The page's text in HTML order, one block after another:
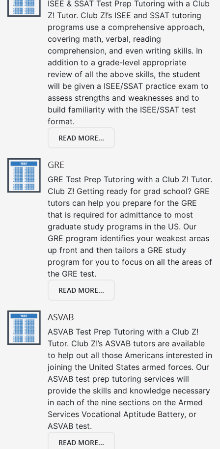
ISEE & SSAT Test Prep Tutoring with a Club
Z! Tutor. Club Z!’s ISEE and SSAT tutoring
programs use a comprehensive approach,
covering math, verbal, reading
comprehension, and even writing skills. In
addition to a grade-level appropriate
review of all the above skills, the student
will be given a ISEE/SSAT practice exam to
assess strengths and weaknesses and to
build familiarity with the ISEE/SSAT test
format.
READ MORE...
GRE
GRE Test Prep Tutoring with a Club Z! Tutor.
Club Z! Getting ready for grad school? GRE
tutors can help you prepare for the GRE
that is required for admittance to most
graduate study programs in the US. Our
GRE program identifies your weakest areas
up front and then tailors a GRE study
program for you to focus on all the areas of
the GRE test.
READ MORE...
ASVAB
ASVAB Test Prep Tutoring with a Club Z!
Tutor. Club Z!’s ASVAB tutors are available
to help out all those Americans interested in
joining the United States armed forces. Our
ASVAB test prep tutoring services will
provide the skills and knowledge necessary
in each of the nine sections on the Armed
Services Vocational Aptitude Battery, or
ASVAB test.
READ MORE...